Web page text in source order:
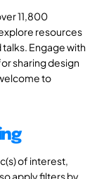
11,800
resources
Engage with
sharing design
to
of interest,
apply filters by